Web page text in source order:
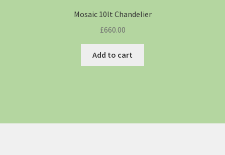
Mosaic 10lt Chandelier
£660.00
Add to cart